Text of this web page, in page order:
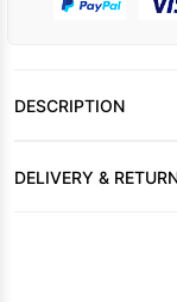
DESCRIPTION
DELIVERY &